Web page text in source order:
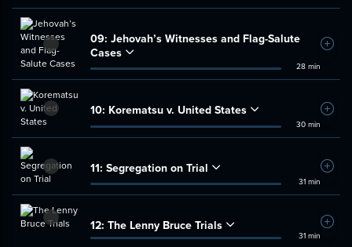
09: Jehovah’s Witnesses and Flag-Salute
Cases
28 min
Add
10: Korematsu v. United States
30 min
Add
11: Segregation on Trial
31 min
Add
12: The Lenny Bruce Trials
31 min
Add